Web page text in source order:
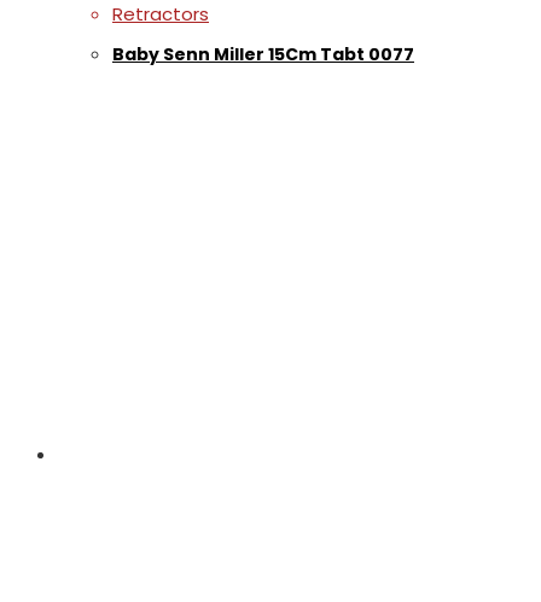
Retractors
Baby Senn Miller 15Cm Tabt 0077